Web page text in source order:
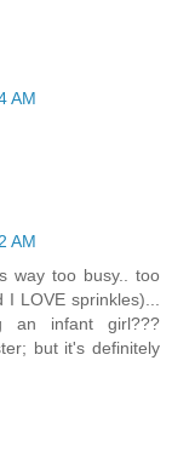
AM
AM
way too busy.. too
LOVE sprinkles)...
an infant girl???
but it's definitely